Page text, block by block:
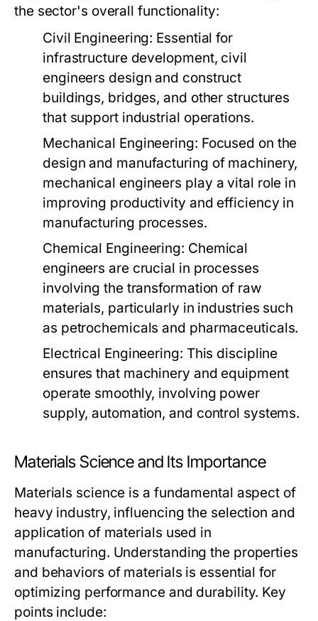
the sector's overall functionality:
Civil Engineering: Essential for
infrastructure development, civil
engineers design and construct
buildings, bridges, and other structures
that support industrial operations.
Mechanical Engineering: Focused on the
design and manufacturing of machinery,
mechanical engineers play a vital role in
improving productivity and efficiency in
manufacturing processes.
Chemical Engineering: Chemical
engineers are crucial in processes
involving the transformation of raw
materials, particularly in industries such
as petrochemicals and pharmaceuticals.
Electrical Engineering: This discipline
ensures that machinery and equipment
operate smoothly, involving power
supply, automation, and control systems.
Materials Science and Its Importance
Materials science is a fundamental aspect of
heavy industry, influencing the selection and
application of materials used in
manufacturing. Understanding the properties
and behaviors of materials is essential for
optimizing performance and durability. Key
points include: